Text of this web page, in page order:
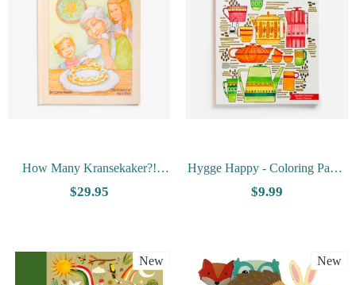
How Many Kransekaker?!
Book and Puzzle Set by Carol
$29.95
Hygge Happy - Coloring Pages
For A Cozy Life
$9.99
New New